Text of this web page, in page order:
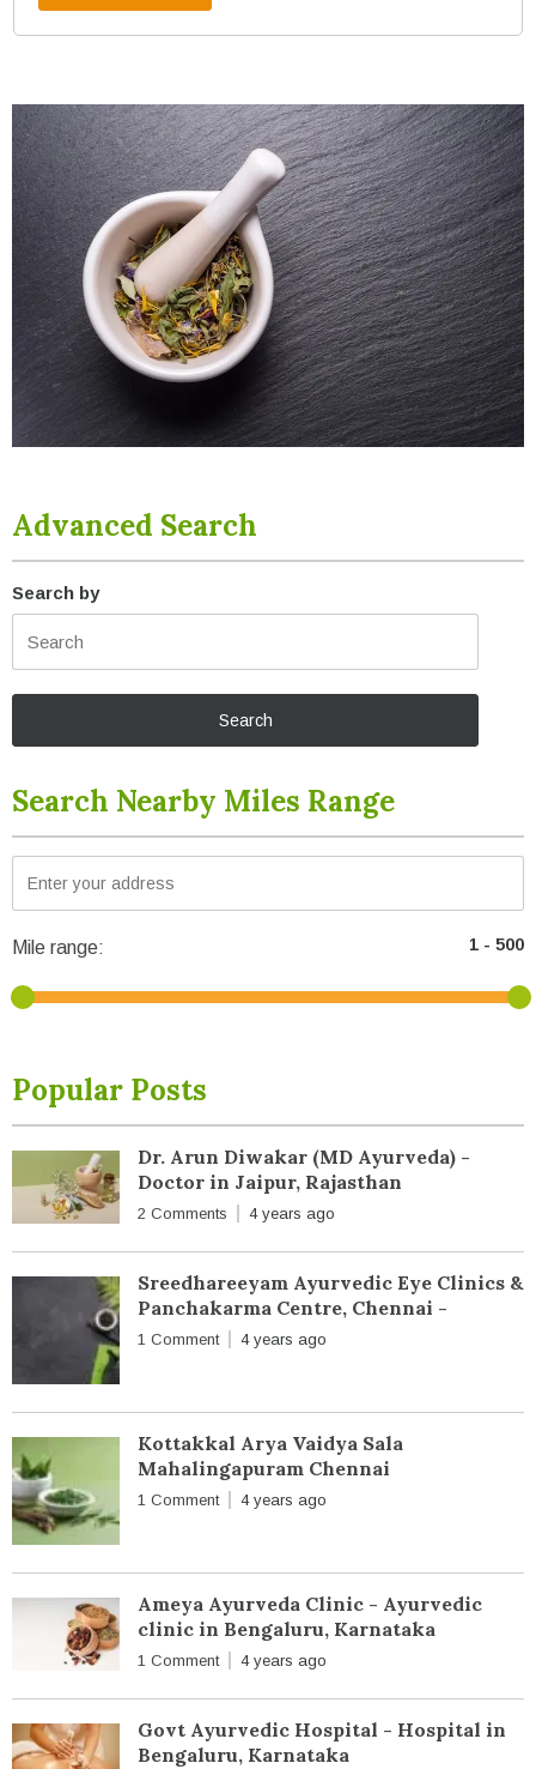
Advanced Search
Search by
Search Nearby Miles Range
Mile range:
Popular Posts
Dr. Arun Diwakar (MD Ayurveda) -
Doctor in Jaipur, Rajasthan
2 Comments 4 years ago
Sreedhareeyam Ayurvedic Eye Clinics &
Panchakarma Centre, Chennai -
1 Comment 4 years ago
Kottakkal Arya Vaidya Sala
Mahalingapuram Chennai
1 Comment 4 years ago
Ameya Ayurveda Clinic - Ayurvedic
clinic in Bengaluru, Karnataka
1 Comment 4 years ago
Govt Ayurvedic Hospital - Hospital in
Bengaluru, Karnataka